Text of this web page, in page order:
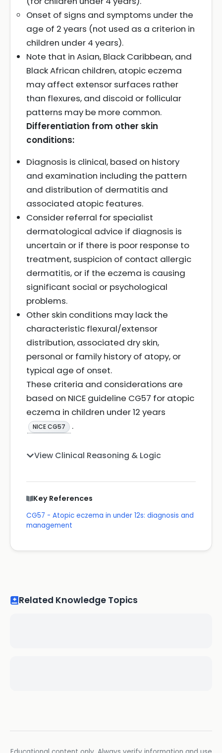
Onset of signs and symptoms under the
age of 2 years (not used as a criterion in
children under 4 years).
Note that in Asian, Black Caribbean, and
Black African children, atopic eczema
may affect extensor surfaces rather
than flexures, and discoid or follicular
patterns may be more common.
Differentiation from other skin
conditions:
Diagnosis is clinical, based on history
and examination including the pattern
and distribution of dermatitis and
associated atopic features.
Consider referral for specialist
dermatological advice if diagnosis is
uncertain or if there is poor response to
treatment, suspicion of contact allergic
dermatitis, or if the eczema is causing
significant social or psychological
problems.
Other skin conditions may lack the
characteristic flexural/extensor
distribution, associated dry skin,
personal or family history of atopy, or
typical age of onset.
These criteria and considerations are
based on NICE guideline CG57 for atopic
eczema in children under 12 years
NICE CG57 .
View Clinical Reasoning & Logic
Key References
CG57 - Atopic eczema in under 12s: diagnosis and
management
Related Knowledge Topics